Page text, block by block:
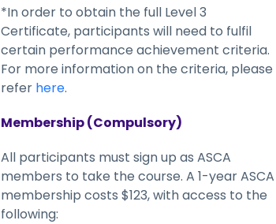
*In order to obtain the full Level 3
Certificate, participants will need to fulfil
certain performance achievement criteria.
For more information on the criteria, please
refer here.
Membership (Compulsory)
All participants must sign up as ASCA
members to take the course. A 1-year ASCA
membership costs $123, with access to the
following: